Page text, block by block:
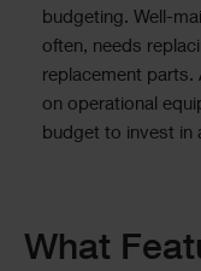
budgeting. Well-
often, needs
replacement parts.
on operational
budget to invest in
Text
What